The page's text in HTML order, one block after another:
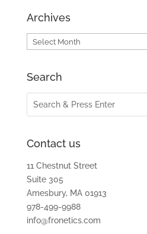
Archives
Archives
Search
Contact us
11 Chestnut Street
Suite 305
Amesbury, MA 01913
978-499-9988
info@fronetics.com